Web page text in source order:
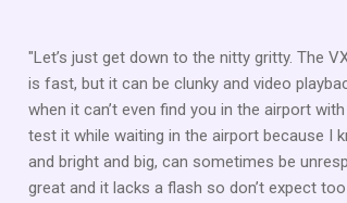
"Let’s just get down to the nitty gritty. The
is fast, but it can be clunky and video
when it can’t even find you in the airport
test it while waiting in the airport because I
and bright and big, can sometimes be
great and it lacks a flash so don’t expect